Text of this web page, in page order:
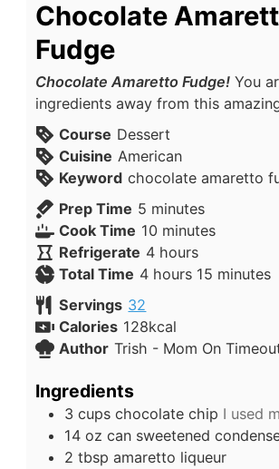
Chocolate
Fudge
Chocolate Amaretto Fudge!You
ingredients away from this
Course Dessert
Cuisine American
Keyword chocolate amaretto
Prep Time 5 minutes
Cook Time 10 minutes
Refrigerate 4 hours
Total Time 4 hours 15 minutes
Servings 32
Calories 128kcal
Author Trish - Mom On
Ingredients
3 cups chocolate chip I used
14 oz can sweetened
2 tbsp amaretto liqueur